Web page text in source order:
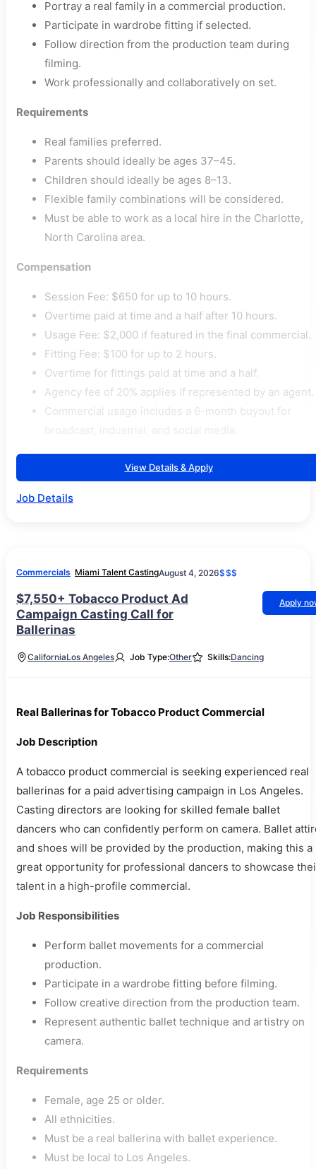
Portray a real family in a commercial production.
Participate in wardrobe fitting if selected.
Follow direction from the production team during
filming.
Work professionally and collaboratively on set.
Requirements
Real families preferred.
Parents should ideally be ages 37–45.
Children should ideally be ages 8–13.
Flexible family combinations will be considered.
Must be able to work as a local hire in the Charlotte,
North Carolina area.
Compensation
Session Fee: $650 for up to 10 hours.
Overtime paid at time and a half after 10 hours.
Usage Fee: $2,000 if featured in the final commercial.
Fitting Fee: $100 for up to 2 hours.
Overtime for fittings paid at time and a half.
Agency fee of 20% applies if represented by an agent.
Commercial usage includes a 6-month buyout for
View Details & Apply
Job Details
Commercials Miami Talent CastingAugust 4, 2026$$$
$7,550+ Tobacco Product Ad
Campaign Casting Call for
Ballerinas
Apply
CaliforniaLos Angeles Job Type:Other Skills:Dancing
Real Ballerinas for Tobacco Product Commercial
Job Description
A tobacco product commercial is seeking experienced real
ballerinas for a paid advertising campaign in Los Angeles.
Casting directors are looking for skilled female ballet
dancers who can confidently perform on camera. Ballet
and shoes will be provided by the production, making this a
great opportunity for professional dancers to showcase
talent in a high-profile commercial.
Job Responsibilities
Perform ballet movements for a commercial
production.
Participate in a wardrobe fitting before filming.
Follow creative direction from the production team.
Represent authentic ballet technique and artistry on
camera.
Requirements
Female, age 25 or older.
All ethnicities.
Must be a real ballerina with ballet experience.
Must be local to Los Angeles.